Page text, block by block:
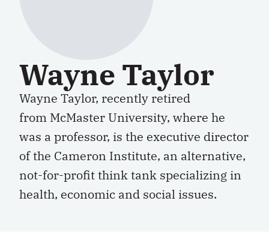
Wayne Taylor
Wayne Taylor, recently retired
from McMaster University, where he
was a professor, is the executive director
of the Cameron Institute, an alternative,
not-for-profit think tank specializing in
health, economic and social issues.